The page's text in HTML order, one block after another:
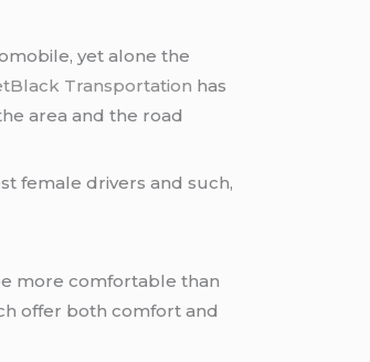
yet alone the
Transportation
area and the road
female drivers and such,
more comfortable than
offer both comfort and